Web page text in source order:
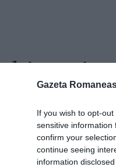
Gazeta
If you wish to opt-
sensitive information
confirm your
continue seeing
information